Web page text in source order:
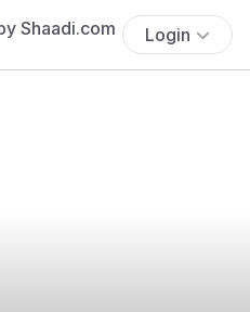
Login